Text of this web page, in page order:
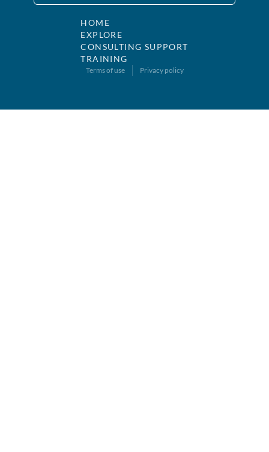
HOME
EXPLORE
CONSULTING SUPPORT
TRAINING
Terms of use Privacy policy